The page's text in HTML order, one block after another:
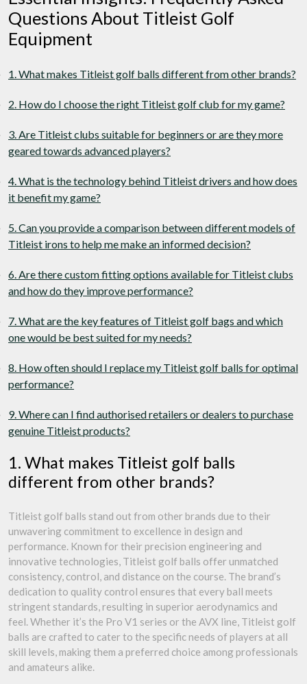
Questions About Titleist Golf
Equipment
1. What makes Titleist golf balls different from other brands?
2. How do I choose the right Titleist golf club for my game?
3. Are Titleist clubs suitable for beginners or are they more
geared towards advanced players?
4. What is the technology behind Titleist drivers and how does
it benefit my game?
5. Can you provide a comparison between different models of
Titleist irons to help me make an informed decision?
6. Are there custom fitting options available for Titleist clubs
and how do they improve performance?
7. What are the key features of Titleist golf bags and which
one would be best suited for my needs?
8. How often should I replace my Titleist golf balls for optimal
performance?
9. Where can I find authorised retailers or dealers to purchase
genuine Titleist products?
1. What makes Titleist golf balls
different from other brands?
Titleist golf balls stand out from other brands due to their
unwavering commitment to excellence in design and
performance. Known for their precision engineering and
innovative technologies, Titleist golf balls offer unmatched
consistency, control, and distance on the course. The brand’s
dedication to quality control ensures that every ball meets
stringent standards, resulting in superior aerodynamics and
feel. Whether it’s the Pro V1 series or the AVX line, Titleist golf
balls are crafted to cater to the specific needs of players at all
skill levels, making them a preferred choice among professionals
and amateurs alike.